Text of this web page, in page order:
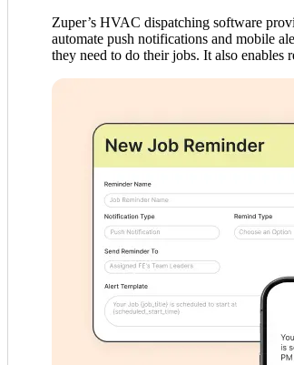
Zuper’s HVAC dispatching software
automate push notifications and mobile
they need to do their jobs. It also enables